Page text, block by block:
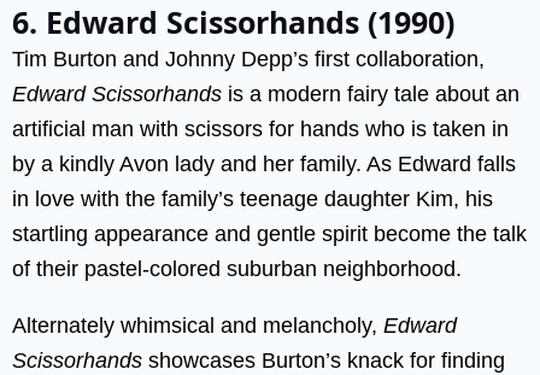
6. Edward Scissorhands (1990)
Tim Burton and Johnny Depp’s first collaboration,
Edward Scissorhands is a modern fairy tale about an
artificial man with scissors for hands who is taken in
by a kindly Avon lady and her family. As Edward falls
in love with the family’s teenage daughter Kim, his
startling appearance and gentle spirit become the talk
of their pastel-colored suburban neighborhood.
Alternately whimsical and melancholy, Edward
Scissorhands showcases Burton’s knack for finding